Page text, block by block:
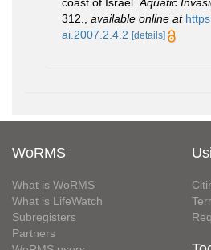
312.
available online at
ai.2007.2.4.2 [details]
WoRMS
What is WoRMS
What is LifeWatch
Subregisters
Partners